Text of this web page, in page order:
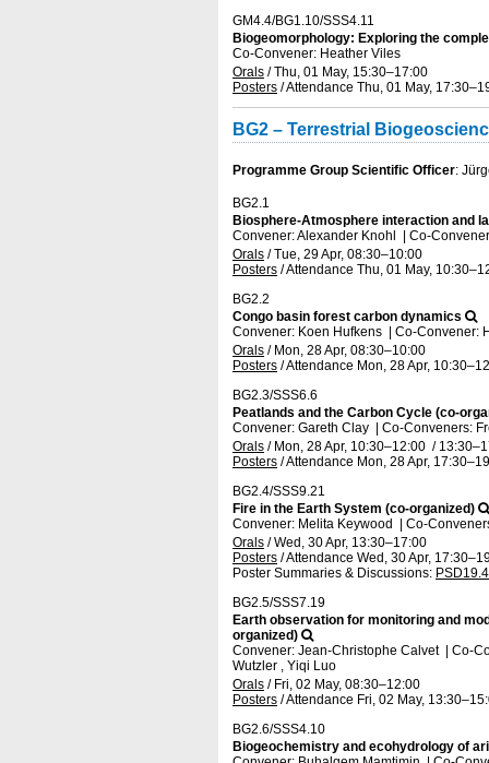
GM4.4/BG1.10/SSS4.11
Biogeomorphology: Exploring the
Co-Convener: Heather Viles
Orals /Thu, 01 May, 15:30–17:00
Posters /Attendance Thu, 01 May, 17:30
BG2 – Terrestrial
Programme Group Scientific Officer:
BG2.1
Biosphere-Atmosphere interaction and
Convener: Alexander Knohl
Co-
Orals /Tue, 29 Apr, 08:30–10:00
Posters /Attendance Thu, 01 May, 10:30
BG2.2
Congo basin forest carbon dynamics
Convener: Koen Hufkens
Co-Convener:
Orals / Mon, 28 Apr, 08:30–10:00
Posters /Attendance Mon, 28 Apr, 10:30
BG2.3/SSS6.6
Peatlands and the Carbon Cycle (co-
Convener: Gareth Clay
Co-Conveners:
Orals / Mon, 28 Apr, 10:30–12:00 / 13:30
Posters /Attendance Mon, 28 Apr, 17:30
BG2.4/SSS9.21
Fire in the Earth System (co-organized)
Convener: Melita Keywood
Co-
Orals /Wed, 30 Apr, 13:30–17:00
Posters /Attendance Wed, 30 Apr, 17:30
Poster Summaries & Discussions: PSD19.4
BG2.5/SSS7.19
Earth observation for monitoring and
organized)
Convener: Jean-Christophe Calvet
Co-
Wutzler , Yiqi Luo
Orals / Fri, 02 May, 08:30–12:00
Posters /Attendance Fri, 02 May, 13:30
BG2.6/SSS4.10
Biogeochemistry and ecohydrology of